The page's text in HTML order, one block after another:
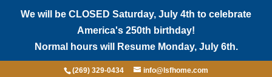
We will be CLOSED Saturday, July 4th to celebrate
America's 250th birthday!
Normal hours will Resume Monday, July 6th.
(269) 329-0434 info@lsfhome.com